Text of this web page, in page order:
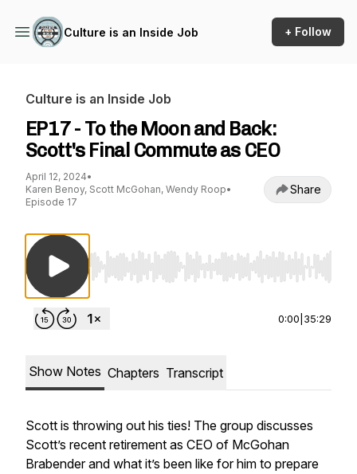
Culture is an Inside Job + Follow
Culture is an Inside Job
EP17 - To the Moon and Back:
Scott's Final Commute as CEO
April 12, 2024•
Karen Benoy, Scott McGohan, Wendy Roop•
Episode 17
Share
Use Left/Right to seek, Home/End to jump
0:00 35:29
Show Notes Chapters Transcript
Scott is throwing out his ties! The group discusses
Scott’s recent retirement as CEO of McGohan
Brabender and what it’s been like for him to prepare